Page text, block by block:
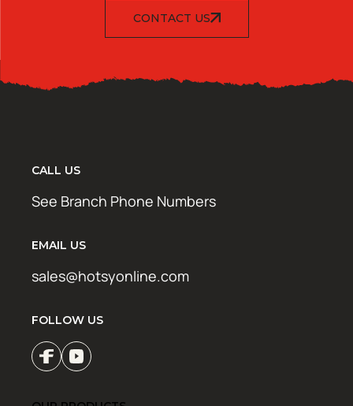
CONTACT US
CALL US
See Branch Phone Numbers
EMAIL US
sales@hotsyonline.com
FOLLOW US